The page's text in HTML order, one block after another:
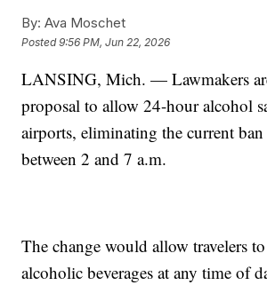
By: Ava Moschet
Posted9:56 PM, Jun 22, 2026
LANSING, Mich. — Lawmakers
proposal to allow 24-hour alcohol
airports, eliminating the current ban
between 2 and 7 a.m.
The change would allow travelers
alcoholic beverages at any time of